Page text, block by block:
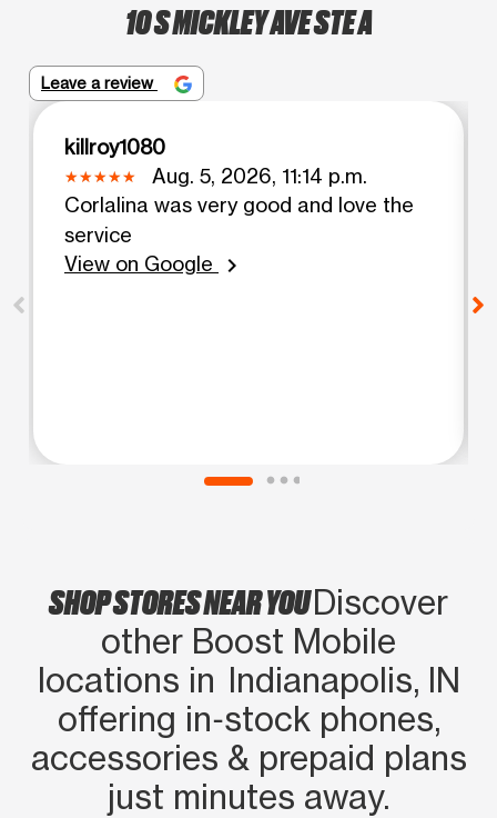
10 S MICKLEY AVE STE A
Leave a review
killroy1080
Aug. 5, 2026, 11:14 p.m.
Corlalina was very good and love the
service
View on Google
chevron_right
SHOP STORES NEAR YOUDiscover
other Boost Mobile
locations in Indianapolis, IN
offering in‑stock phones,
accessories & prepaid plans
just minutes away.